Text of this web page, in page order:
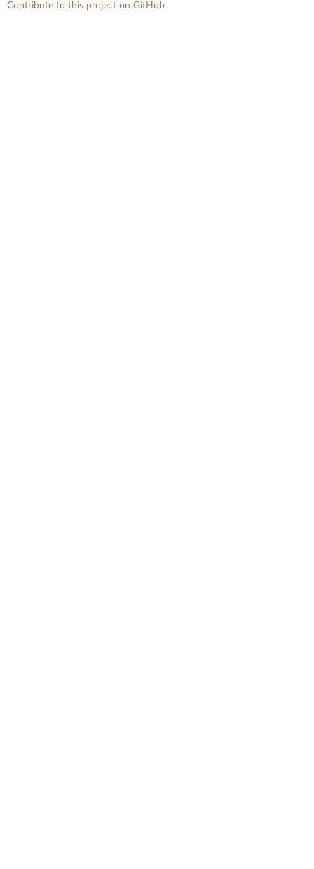
Contribute to this project on GitHub